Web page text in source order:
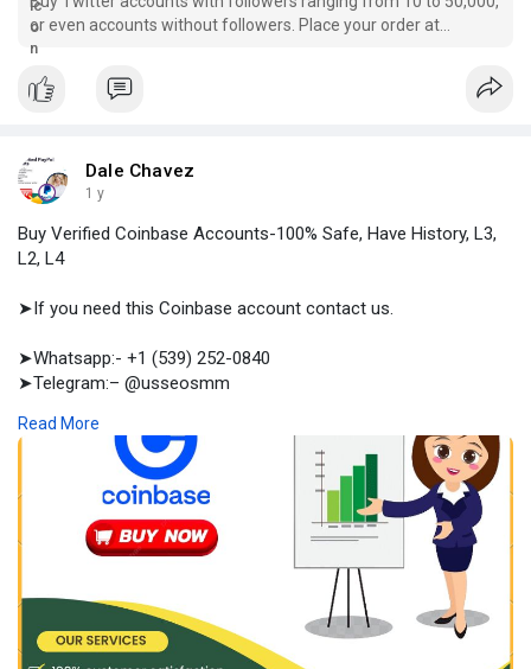
or even accounts without followers. Place your order at
usaseosmm, where our accounts are authentic and ready for
immediate use.
Dale Chavez
1 y
Buy Verified Coinbase Accounts-100% Safe, Have History, L3,
L2, L4
➤If you need this Coinbase account contact us.
➤Whatsapp:- +1 (539) 252-0840
➤Telegram:– @usseosmm
If you are searching for the best seller to buy verified Coinbase
accounts with cash back guarantee within 7 days, place your
order right now at provider usaseosmm com
#buyverifiedcoinbaseaccount ,#buycoin
,#buyverifiedcoinbasea
ccountsu
https://usaseosmm.com/product/....buy-verified-coinbas
Read More